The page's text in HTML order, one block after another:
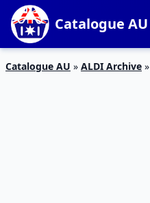
Catalogue AU
Catalogue AU » ALDI Archive »